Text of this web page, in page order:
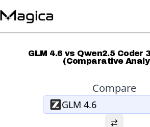
GLM 4.6 vs Qwen2.5 Coder
(Comparative
Compare
GLM 4.6